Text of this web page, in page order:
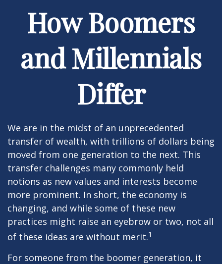
How Boomers
and Millennials
Differ
We are in the midst of an unprecedented
transfer of wealth, with trillions of dollars being
moved from one generation to the next. This
transfer challenges many commonly held
notions as new values and interests become
more prominent. In short, the economy is
changing, and while some of these new
practices might raise an eyebrow or two, not all
of these ideas are without merit.1
For someone from the boomer generation, it